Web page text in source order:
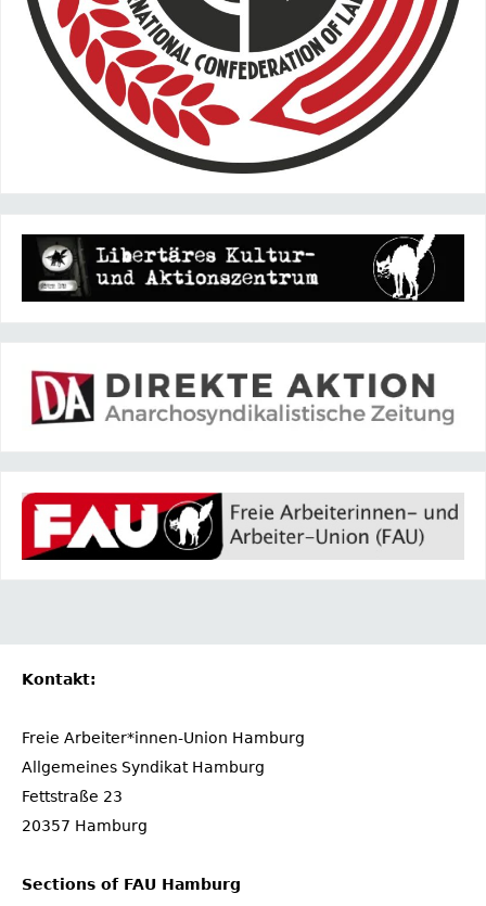
Kontakt:
Freie Arbeiter*innen-Union Hamburg
Allgemeines Syndikat Hamburg
Fettstraße 23
20357 Hamburg
Sections of FAU Hamburg